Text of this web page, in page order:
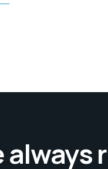
always